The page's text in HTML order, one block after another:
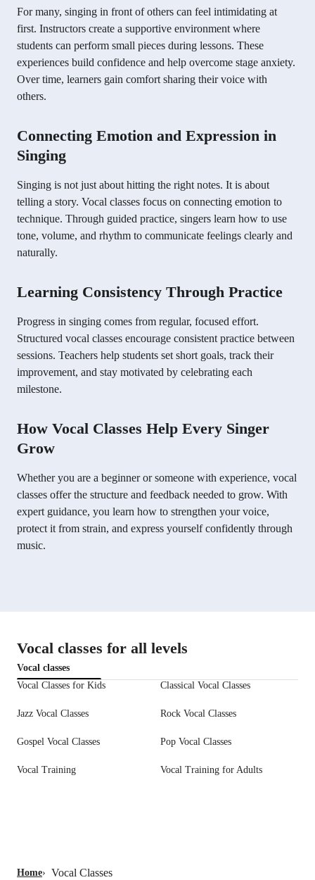
For many, singing in front of others can feel intimidating at
first. Instructors create a supportive environment where
students can perform small pieces during lessons. These
experiences build confidence and help overcome stage anxiety.
Over time, learners gain comfort sharing their voice with
others.
Connecting Emotion and Expression in
Singing
Singing is not just about hitting the right notes. It is about
telling a story. Vocal classes focus on connecting emotion to
technique. Through guided practice, singers learn how to use
tone, volume, and rhythm to communicate feelings clearly and
naturally.
Learning Consistency Through Practice
Progress in singing comes from regular, focused effort.
Structured vocal classes encourage consistent practice between
sessions. Teachers help students set short goals, track their
improvement, and stay motivated by celebrating each
milestone.
How Vocal Classes Help Every Singer
Grow
Whether you are a beginner or someone with experience, vocal
classes offer the structure and feedback needed to grow. With
expert guidance, you learn how to strengthen your voice,
protect it from strain, and express yourself confidently through
music.
Vocal classes for all levels
Vocal classes
Vocal Classes for Kids
Classical Vocal Classes
Jazz Vocal Classes Rock Vocal Classes
Gospel Vocal Classes Pop Vocal Classes
Vocal Training Vocal Training for Adults
Home› Vocal Classes